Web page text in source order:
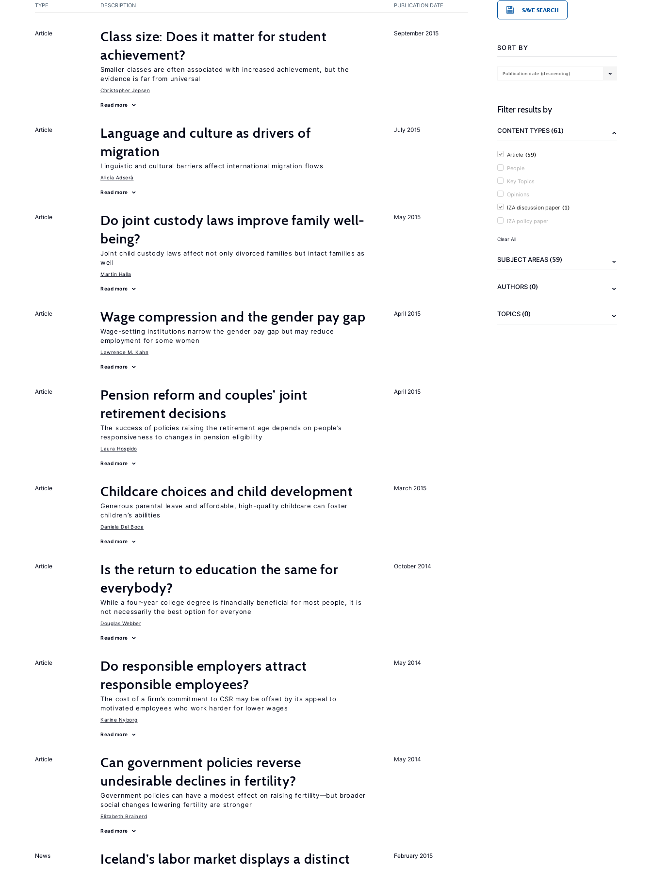
PUBLICATION DATE
TYPE DESCRIPTION
September 2015
Article
Class size: Does it matter for student
achievement?
Smaller classes are often associated with increased achievement, but the
evidence is far from universal
Christopher Jepsen
Read more
July 2015
Article
Language and culture as drivers of
migration
Linguistic and cultural barriers affect international migration flows
Alicía Adserà
Read more
May 2015
Article
Do joint custody laws improve family well-
being?
Joint child custody laws affect not only divorced families but intact families as
well
Martin Halla
Read more
April 2015
Article Wage compression and the gender pay gap
Wage-setting institutions narrow the gender pay gap but may reduce
employment for some women
Lawrence M. Kahn
Read more
April 2015
Article
Pension reform and couples’ joint
retirement decisions
The success of policies raising the retirement age depends on people’s
responsiveness to changes in pension eligibility
Laura Hospido
Read more
March 2015
Article Childcare choices and child development
Generous parental leave and affordable, high-quality childcare can foster
children’s abilities
Daniela Del Boca
Read more
October 2014
Article
Is the return to education the same for
everybody?
While a four-year college degree is financially beneficial for most people, it is
not necessarily the best option for everyone
Douglas Webber
Read more
May 2014
Article
Do responsible employers attract
responsible employees?
The cost of a firm’s commitment to CSR may be offset by its appeal to
motivated employees who work harder for lower wages
Karine Nyborg
Read more
May 2014
Article
Can government policies reverse
undesirable declines in fertility?
Government policies can have a modest effect on raising fertility—but broader
social changes lowering fertility are stronger
Elizabeth Brainerd
Read more
February 2015
News Iceland’s labor market displays a distinct
SAVE SEARCH
SORT BY
Publication date (descending)
Filter results by
CONTENT TYPES(61)
Article (59)
People
Key Topics
Opinions
IZA discussion paper (1)
IZA policy paper
Clear All
SUBJECT AREAS(59)
AUTHORS(0)
TOPICS(0)